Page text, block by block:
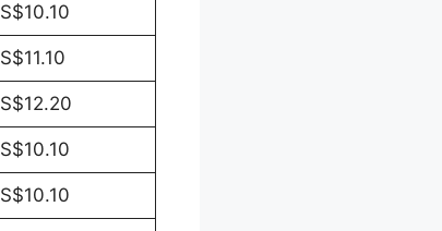
S$10.10
S$11.10
S$12.20
S$10.10
S$10.10